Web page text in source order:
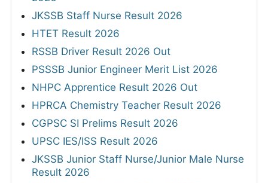
JKSSB Staff Nurse Result 2026
HTET Result 2026
RSSB Driver Result 2026 Out
PSSSB Junior Engineer Merit List 2026
NHPC Apprentice Result 2026 Out
HPRCA Chemistry Teacher Result 2026
CGPSC SI Prelims Result 2026
UPSC IES/ISS Result 2026
JKSSB Junior Staff Nurse/Junior Male Nurse
Result 2026